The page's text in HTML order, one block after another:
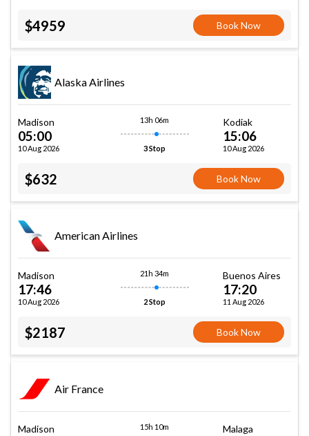
$4959 Book Now
Alaska Airlines
Madison
05:00
10 Aug 2026
13h 06m
3 Stop
Kodiak
15:06
10 Aug 2026
$632 Book Now
American Airlines
Madison
17:46
10 Aug 2026
21h 34m
2 Stop
Buenos Aires
17:20
11 Aug 2026
$2187 Book Now
Air France
Madison 15h 10m Malaga